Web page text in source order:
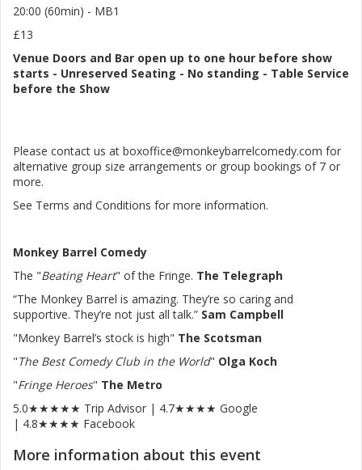
20:00 (60min) - MB1
£13
Venue Doors and Bar open up to one hour before show
starts - Unreserved Seating - No standing - Table Service
before the Show
Please contact us at boxoffice@monkeybarrelcomedy.com for
alternative group size arrangements or group bookings of 7 or
more.
See Terms and Conditions for more information.
Monkey Barrel Comedy
The "Beating Heart" of the Fringe. The Telegraph
“The Monkey Barrel is amazing. They’re so caring and
supportive. They’re not just all talk.” Sam Campbell
"Monkey Barrel’s stock is high" The Scotsman
"The Best Comedy Club in the World" Olga Koch
"Fringe Heroes" The Metro
5.0★★★★★ Trip Advisor | 4.7★★★★ Google
| 4.8★★★★ Facebook
More information about this event